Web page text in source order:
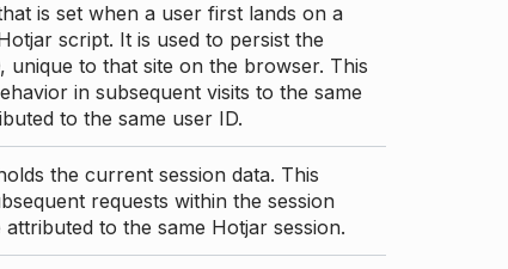
is set when a user first lands on a
script. It is used to persist the
unique to that site on the browser. This
in subsequent visits to the same
to the same user ID.
the current session data. This
requests within the session
to the same Hotjar session.